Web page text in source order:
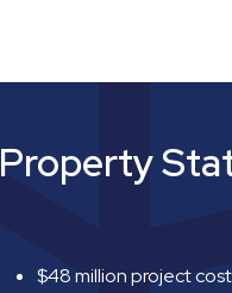
Property
$48 million project cost